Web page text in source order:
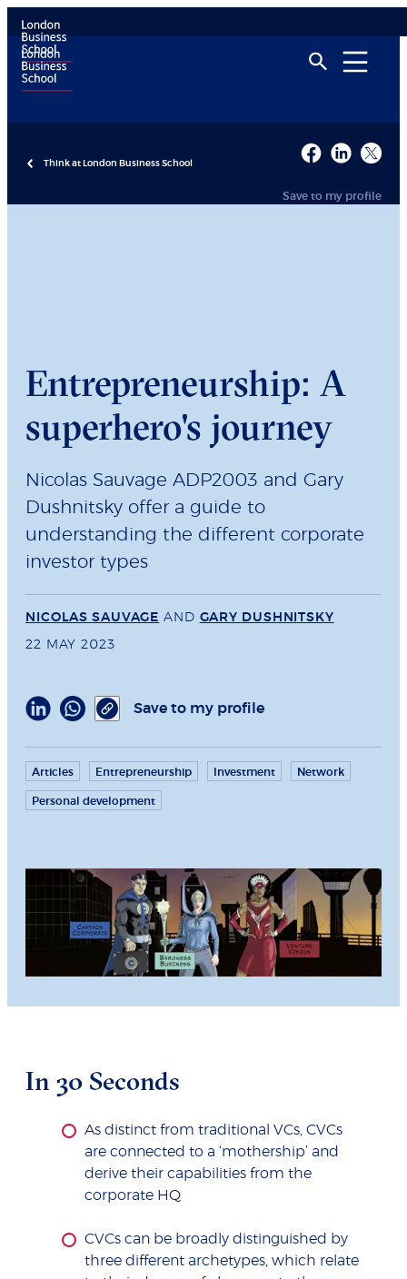
Think at London Business School
Save to my profile
Entrepreneurship: A
superhero's journey
Nicolas Sauvage ADP2003 and Gary
Dushnitsky offer a guide to
understanding the different corporate
investor types
NICOLAS SAUVAGE AND GARY DUSHNITSKY
22 MAY 2023
Save to my profile
Articles Entrepreneurship Investment Network
Personal development
In 30 Seconds
As distinct from traditional VCs, CVCs
are connected to a ‘mothership’ and
derive their capabilities from the
corporate HQ
CVCs can be broadly distinguished by
three different archetypes, which relate